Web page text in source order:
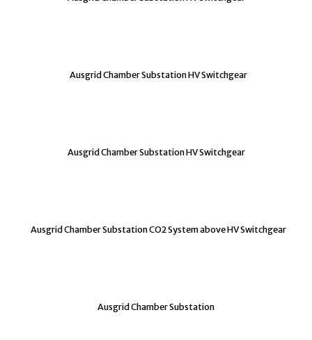
Ausgrid Chamber Substation HV Switchgear
Ausgrid Chamber Substation HV Switchgear
Ausgrid Chamber Substation CO2 System above HV Switchgear
Ausgrid Chamber Substation